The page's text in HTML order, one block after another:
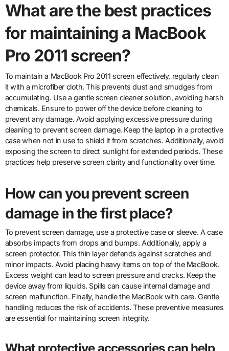
What are the best practices
for maintaining a MacBook
Pro 2011 screen?
To maintain a MacBook Pro 2011 screen effectively, regularly clean
it with a microfiber cloth. This prevents dust and smudges from
accumulating. Use a gentle screen cleaner solution, avoiding harsh
chemicals. Ensure to power off the device before cleaning to
prevent any damage. Avoid applying excessive pressure during
cleaning to prevent screen damage. Keep the laptop in a protective
case when not in use to shield it from scratches. Additionally, avoid
exposing the screen to direct sunlight for extended periods. These
practices help preserve screen clarity and functionality over time.
How can you prevent screen
damage in the first place?
To prevent screen damage, use a protective case or sleeve. A case
absorbs impacts from drops and bumps. Additionally, apply a
screen protector. This thin layer defends against scratches and
minor impacts. Avoid placing heavy items on top of the MacBook.
Excess weight can lead to screen pressure and cracks. Keep the
device away from liquids. Spills can cause internal damage and
screen malfunction. Finally, handle the MacBook with care. Gentle
handling reduces the risk of accidents. These preventive measures
are essential for maintaining screen integrity.